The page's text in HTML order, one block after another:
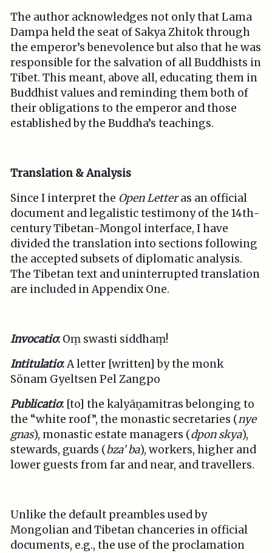
The author acknowledges not only that Lama
Dampa held the seat of Sakya Zhitok through
the emperor’s benevolence but also that he was
responsible for the salvation of all Buddhists in
Tibet. This meant, above all, educating them in
Buddhist values and reminding them both of
their obligations to the emperor and those
established by the Buddha’s teachings.
Translation & Analysis
Since I interpret the Open Letteras an official
document and legalistic testimony of the 14th-
century Tibetan-Mongol interface, I have
divided the translation into sections following
the accepted subsets of diplomatic analysis.
The Tibetan text and uninterrupted translation
are included in Appendix One.
Invocatio: Oṃ swasti siddhaṃ!
Intitulatio:A letter [written] by the monk
Sönam Gyeltsen Pel Zangpo
Publicatio: [to] the kalyāṇamitras belonging to
the “white roof”, the monastic secretaries (nye
gnas), monastic estate managers (dpon skya),
stewards, guards (bza’ ba), workers, higher and
lower guests from far and near, and travellers.
Unlike the default preambles used by
Mongolian and Tibetan chanceries in official
documents, e.g., the use of the proclamation